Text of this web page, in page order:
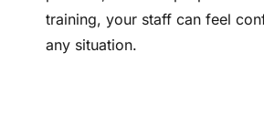
training, your staff can feel
any situation.